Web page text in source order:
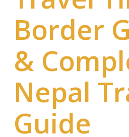
Border
&
Nepal
Guide